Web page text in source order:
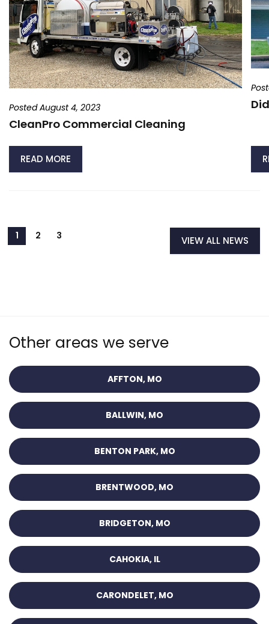
Posted August 4, 2023
CleanPro Commercial Cleaning
READ MORE
VIEW ALL NEWS
Other areas we serve
AFFTON, MO
BALLWIN, MO
BENTON PARK, MO
BRENTWOOD, MO
BRIDGETON, MO
CAHOKIA, IL
CARONDELET, MO